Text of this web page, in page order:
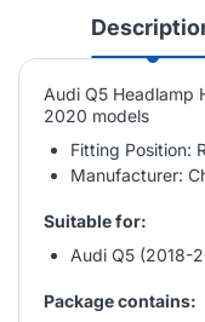
Audi Q5 Headlamp
2020 models
Fitting Position:
Manufacturer:
Suitable for:
Audi Q5 (2018-
Package contains: